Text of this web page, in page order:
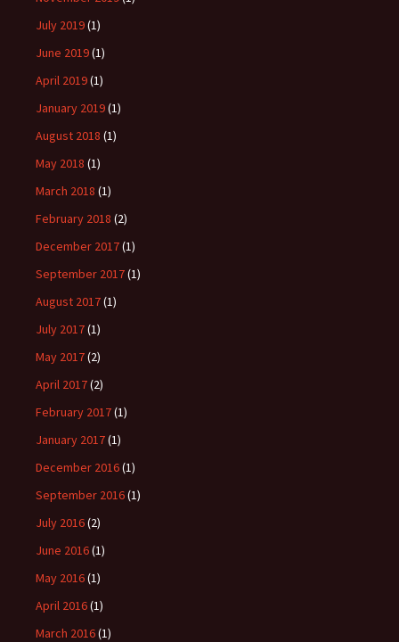
July 2019(1)
June 2019(1)
April 2019(1)
January 2019(1)
August 2018 (1)
May 2018 (1)
March 2018 (1)
February 2018 (2)
December 2017(1)
September 2017(1)
August 2017(1)
July 2017(1)
May 2017(2)
April 2017(2)
February 2017(1)
January 2017(1)
December 2016(1)
September 2016(1)
July 2016(2)
June 2016(1)
May 2016(1)
April 2016(1)
March 2016(1)